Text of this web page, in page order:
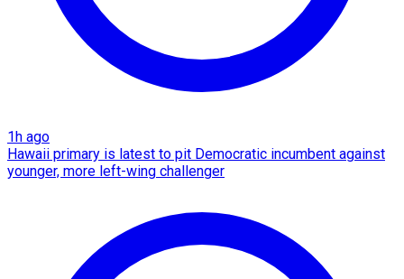
1h ago
Hawaii primary is latest to pit Democratic incumbent against
younger, more left-wing challenger